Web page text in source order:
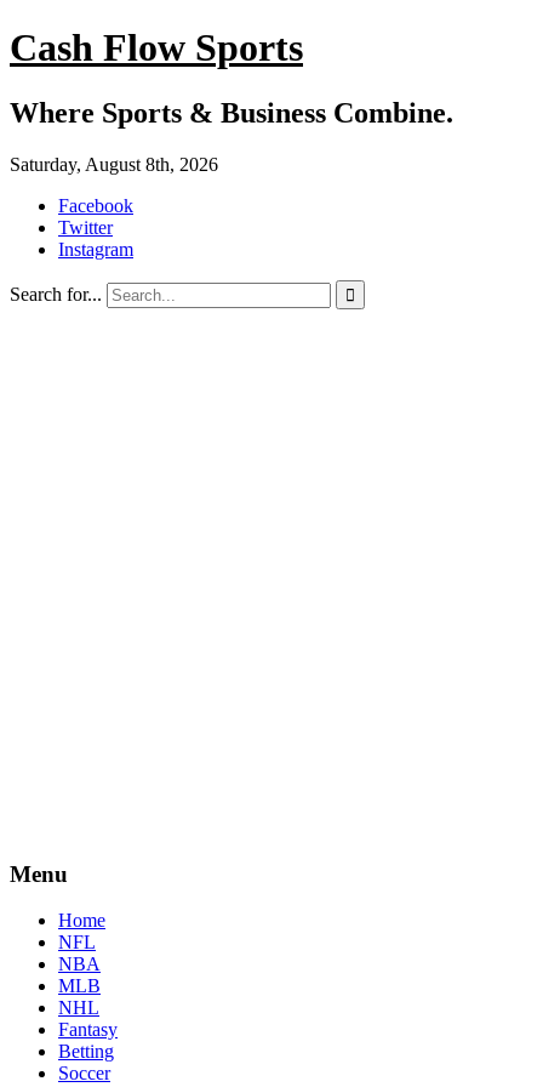
Cash Flow Sports
Where Sports & Business Combine.
Saturday, August 8th, 2026
Facebook
Twitter
Instagram
Search for... 
Menu
Home
NFL
NBA
MLB
NHL
Fantasy
Betting
Soccer